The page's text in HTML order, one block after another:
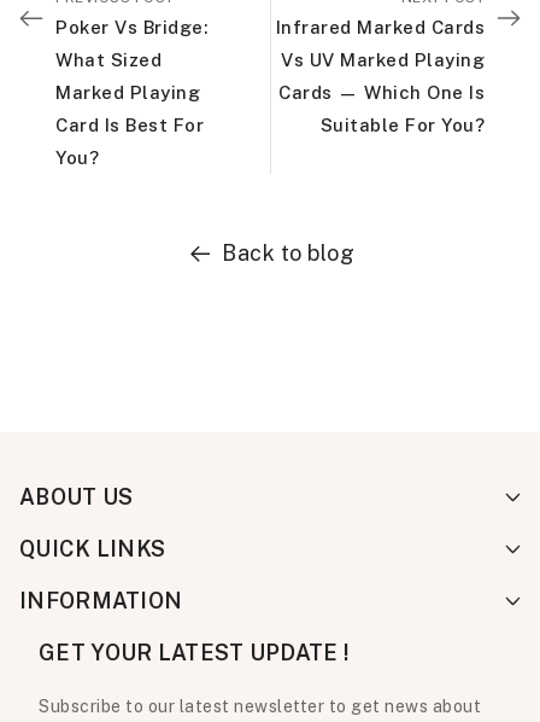
Poker Vs Bridge:
What Sized
Marked Playing
Card Is Best For
You?
Infrared Marked Cards
Vs UV Marked Playing
Cards — Which One Is
Suitable For You?
Back to blog
ABOUT US
QUICK LINKS
INFORMATION
GET YOUR LATEST UPDATE !
Subscribe to our latest newsletter to get news about